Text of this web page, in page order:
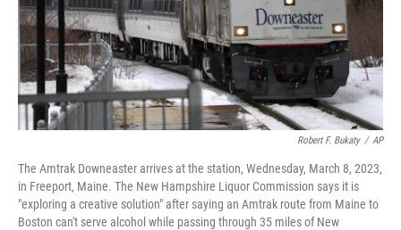
Robert F. Bukaty / AP
The Amtrak Downeaster arrives at the station, Wednesday, March 8, 2023,
in Freeport, Maine. The New Hampshire Liquor Commission says it is
"exploring a creative solution" after saying an Amtrak route from Maine to
Boston can't serve alcohol while passing through 35 miles of New